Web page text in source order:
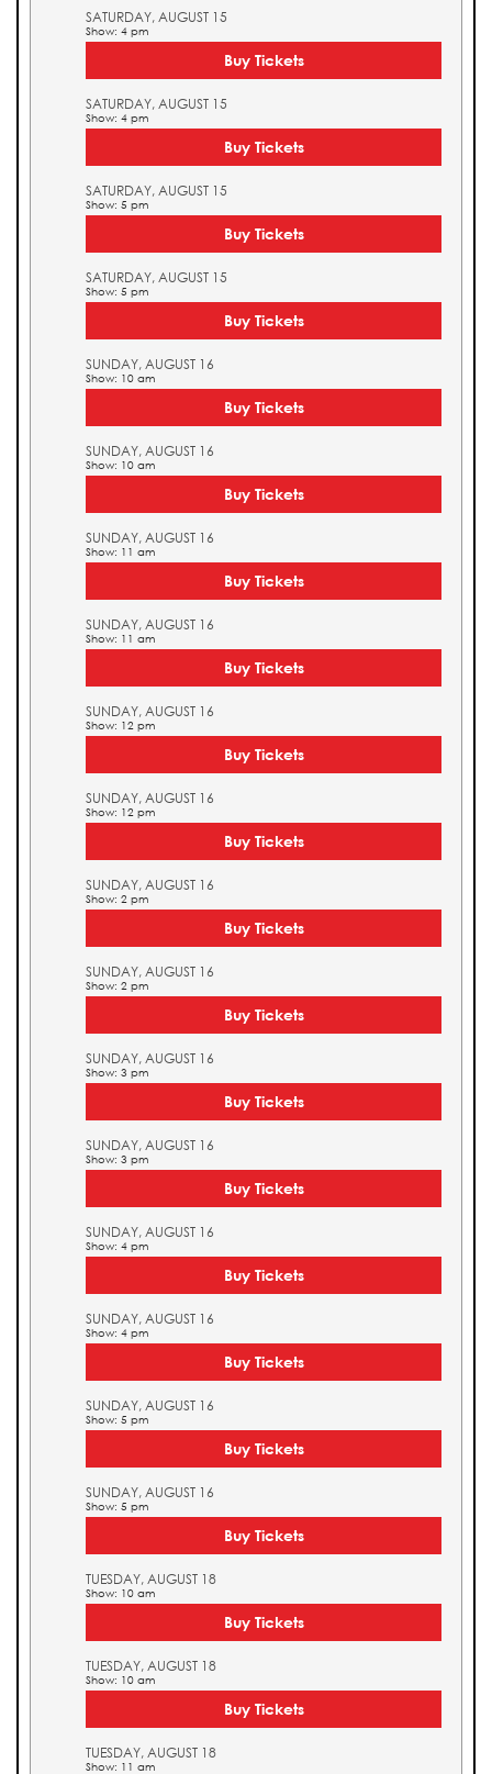
SATURDAY, AUGUST 15
Show: 4 pm
Buy Tickets
SATURDAY, AUGUST 15
Show: 4 pm
Buy Tickets
SATURDAY, AUGUST 15
Show: 5 pm
Buy Tickets
SATURDAY, AUGUST 15
Show: 5 pm
Buy Tickets
SUNDAY, AUGUST 16
Show: 10 am
Buy Tickets
SUNDAY, AUGUST 16
Show: 10 am
Buy Tickets
SUNDAY, AUGUST 16
Show: 11 am
Buy Tickets
SUNDAY, AUGUST 16
Show: 11 am
Buy Tickets
SUNDAY, AUGUST 16
Show: 12 pm
Buy Tickets
SUNDAY, AUGUST 16
Show: 12 pm
Buy Tickets
SUNDAY, AUGUST 16
Show: 2 pm
Buy Tickets
SUNDAY, AUGUST 16
Show: 2 pm
Buy Tickets
SUNDAY, AUGUST 16
Show: 3 pm
Buy Tickets
SUNDAY, AUGUST 16
Show: 3 pm
Buy Tickets
SUNDAY, AUGUST 16
Show: 4 pm
Buy Tickets
SUNDAY, AUGUST 16
Show: 4 pm
Buy Tickets
SUNDAY, AUGUST 16
Show: 5 pm
Buy Tickets
SUNDAY, AUGUST 16
Show: 5 pm
Buy Tickets
TUESDAY, AUGUST 18
Show: 10 am
Buy Tickets
TUESDAY, AUGUST 18
Show: 10 am
Buy Tickets
TUESDAY, AUGUST 18
Show: 11 am